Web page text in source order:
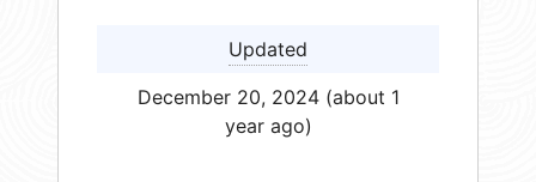
Updated
December 20, 2024 (about 1
year ago)